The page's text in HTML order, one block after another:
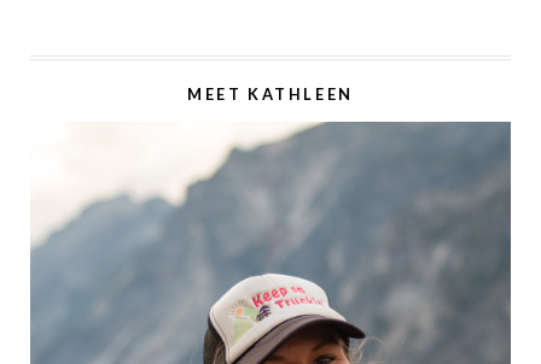
MEET KATHLEEN